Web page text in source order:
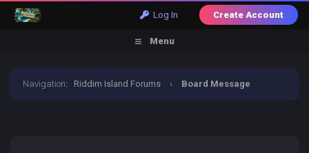
Log In Create Account
Menu
Navigation: Riddim Island Forums › Board Message